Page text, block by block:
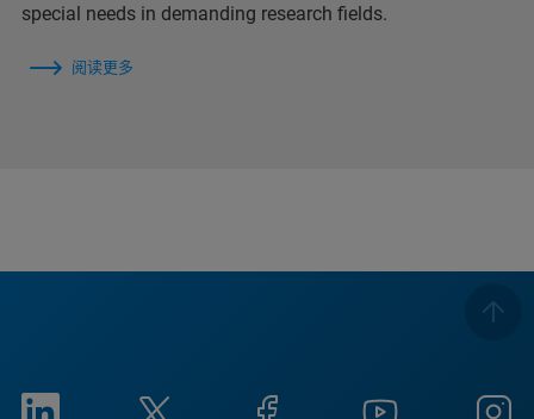
special needs in demanding research fields.
阅读更多